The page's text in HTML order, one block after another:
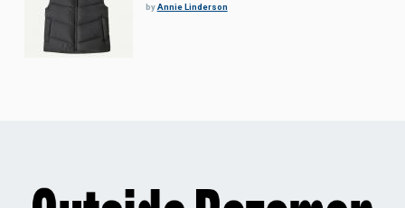
byAnnie Linderson